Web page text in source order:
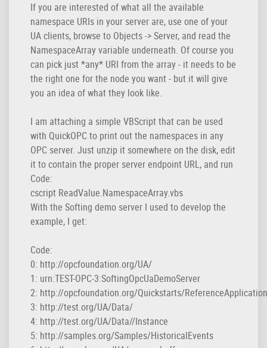
If you are interested of what all the available
namespace URIs in your server are, use one of your
UA clients, browse to Objects -> Server, and read the
NamespaceArray variable underneath. Of course you
can pick just *any* URI from the array - it needs to be
the right one for the node you want - but it will give
you an idea of what they look like.
I am attaching a simple VBScript that can be used
with QuickOPC to print out the namespaces in any
OPC server. Just unzip it somewhere on the disk, edit
it to contain the proper server endpoint URL, and run
Code:
cscript ReadValue.NamespaceArray.vbs
With the Softing demo server I used to develop the
example, I get:
Code:
0: http://opcfoundation.org/UA/
1: urn:TEST-OPC-3:SoftingOpcUaDemoServer
2: http://opcfoundation.org/Quickstarts/
3: http://test.org/UA/Data/
4: http://test.org/UA/Data//Instance
5: http://samples.org/Samples/HistoricalEvents